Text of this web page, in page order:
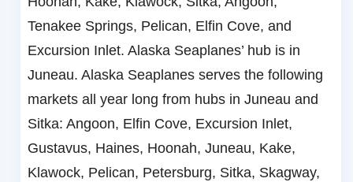
Tenakee Springs, Pelican, Elfin Cove, and
Excursion Inlet. Alaska Seaplanes’ hub is in
Juneau. Alaska Seaplanes serves the following
markets all year long from hubs in Juneau and
Sitka: Angoon, Elfin Cove, Excursion Inlet,
Gustavus, Haines, Hoonah, Juneau, Kake,
Klawock, Pelican, Petersburg, Sitka, Skagway,